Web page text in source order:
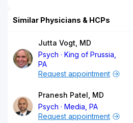
Similar Physicians & HCPs
Jutta Vogt, MD
Psych
King of Prussia,
PA
Request appointment
Pranesh Patel, MD
Psych
Media, PA
Request appointment